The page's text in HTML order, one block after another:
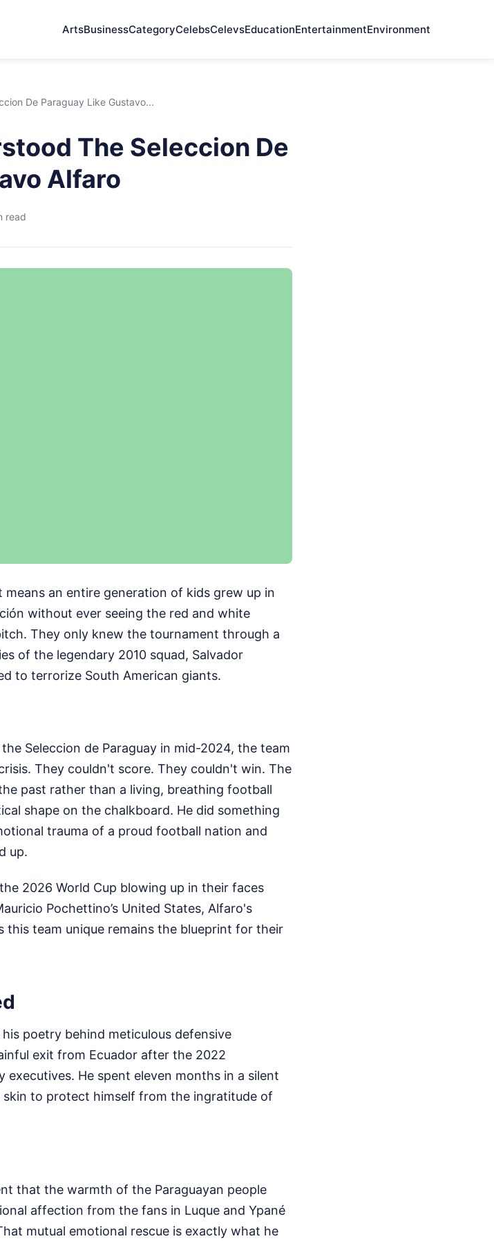
ArtsBusinessCategoryCelebsCelevsEducationEntertainmentEnvironment
De Paraguay Like Gustavo...
The Seleccion De
Alfaro
read
an entire generation of kids grew up in
without ever seeing the red and white
They only knew the tournament through a
of the legendary 2010 squad, Salvador
to terrorize South American giants.
Seleccion de Paraguay in mid-2024, the team
They couldn't score. They couldn't win. The
past rather than a living, breathing football
shape on the chalkboard. He did something
trauma of a proud football nation and
up.
2026 World Cup blowing up in their faces
Pochettino’s United States, Alfaro's
team unique remains the blueprint for their
poetry behind meticulous defensive
exit from Ecuador after the 2022
He spent eleven months in a silent
skin to protect himself from the ingratitude of
that the warmth of the Paraguayan people
affection from the fans in Luque and Ypané
mutual emotional rescue is exactly what he